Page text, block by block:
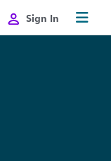
Sign In